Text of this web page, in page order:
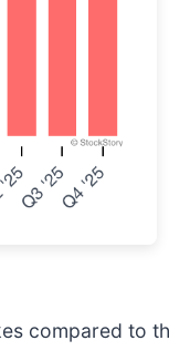
compared to